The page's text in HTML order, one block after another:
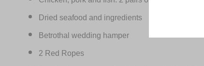
Dried seafood and ingredients
Betrothal wedding hamper
2 Red Ropes